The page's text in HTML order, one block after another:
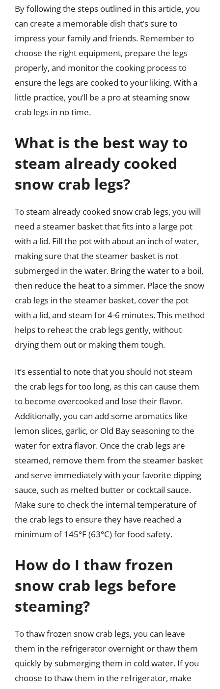
By following the steps outlined in this article, you
can create a memorable dish that’s sure to
impress your family and friends. Remember to
choose the right equipment, prepare the legs
properly, and monitor the cooking process to
ensure the legs are cooked to your liking. With a
little practice, you’ll be a pro at steaming snow
crab legs in no time.
What is the best way to
steam already cooked
snow crab legs?
To steam already cooked snow crab legs, you will
need a steamer basket that fits into a large pot
with a lid. Fill the pot with about an inch of water,
making sure that the steamer basket is not
submerged in the water. Bring the water to a boil,
then reduce the heat to a simmer. Place the snow
crab legs in the steamer basket, cover the pot
with a lid, and steam for 4-6 minutes. This method
helps to reheat the crab legs gently, without
drying them out or making them tough.
It’s essential to note that you should not steam
the crab legs for too long, as this can cause them
to become overcooked and lose their flavor.
Additionally, you can add some aromatics like
lemon slices, garlic, or Old Bay seasoning to the
water for extra flavor. Once the crab legs are
steamed, remove them from the steamer basket
and serve immediately with your favorite dipping
sauce, such as melted butter or cocktail sauce.
Make sure to check the internal temperature of
the crab legs to ensure they have reached a
minimum of 145°F (63°C) for food safety.
How do I thaw frozen
snow crab legs before
steaming?
To thaw frozen snow crab legs, you can leave
them in the refrigerator overnight or thaw them
quickly by submerging them in cold water. If you
choose to thaw them in the refrigerator, make